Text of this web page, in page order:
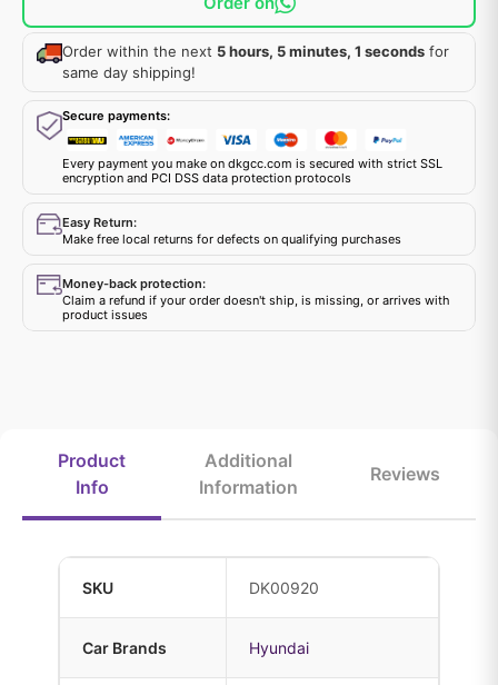
Order within the next 5 hours, 5 minutes, 1 seconds for
same day shipping!
Secure payments:
Every payment you make on dkgcc.com is secured with strict SSL
encryption and PCI DSS data protection protocols
Easy Return:
Make free local returns for defects on qualifying purchases
Money-back protection:
Claim a refund if your order doesn't ship, is missing, or arrives with
product issues
Product
Info
Additional
Information
Reviews
SKU DK00920
Car Brands Hyundai